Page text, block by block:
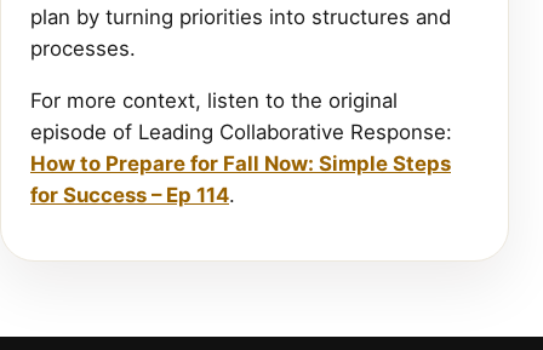
plan by turning priorities into structures and
processes.
For more context, listen to the original
episode of Leading Collaborative Response:
How to Prepare for Fall Now: Simple Steps
for Success – Ep 114.